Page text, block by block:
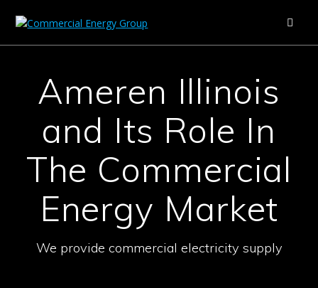
Ameren Illinois
and Its Role In
The Commercial
Energy Market
We provide commercial electricity supply